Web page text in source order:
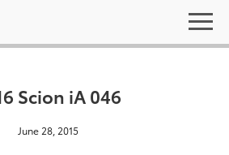
Scion iA 046
June 28, 2015